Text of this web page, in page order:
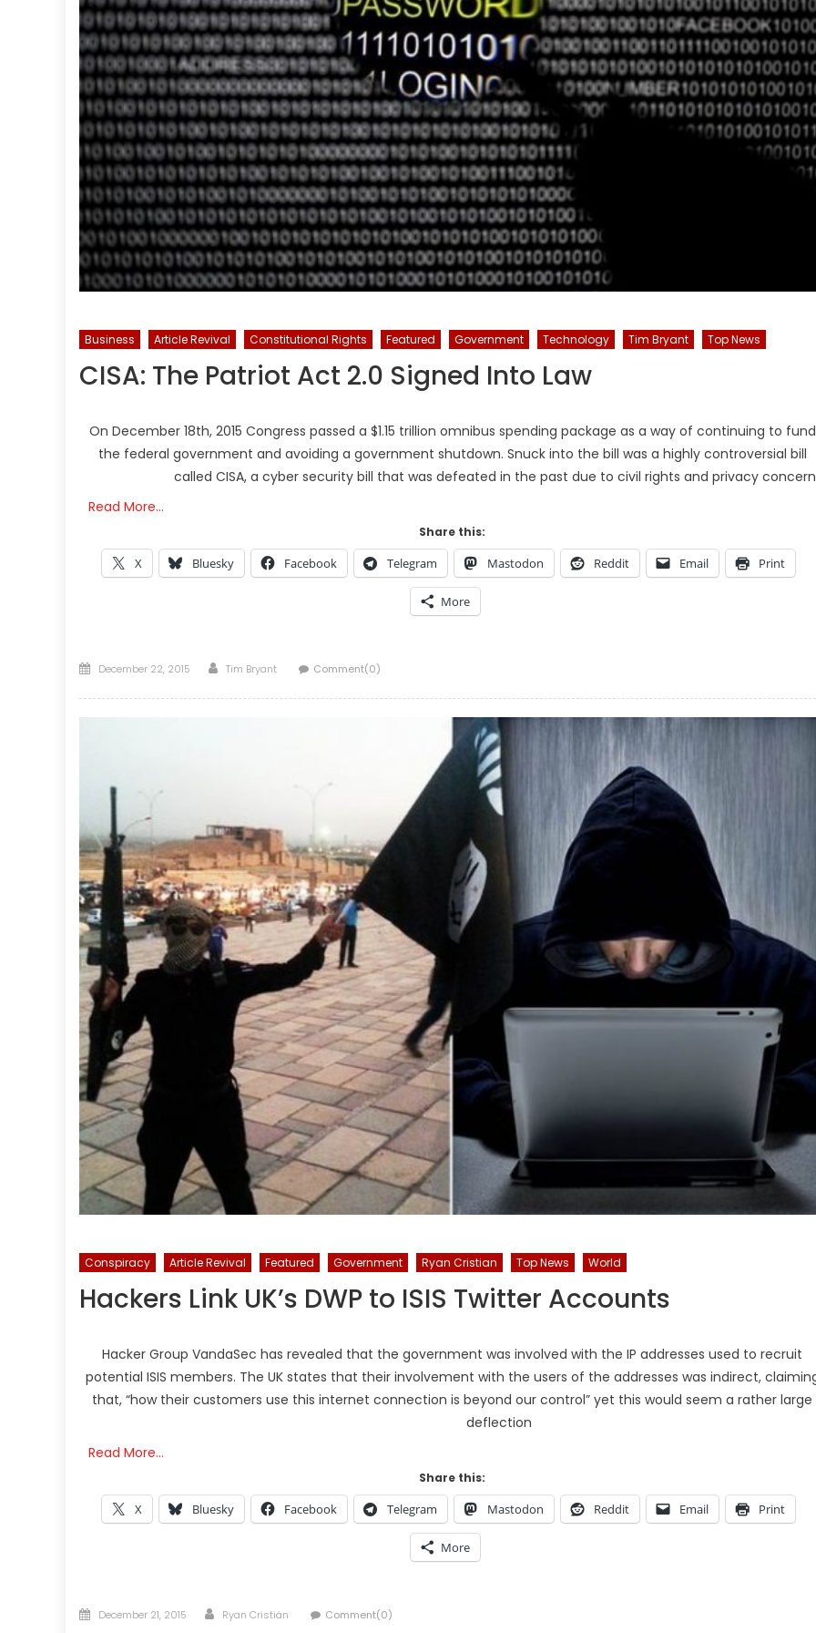
Business Article Revival Constitutional Rights Featured Government Technology Tim Bryant Top News
CISA: The Patriot Act 2.0 Signed Into Law
On December 18th, 2015 Congress passed a $1.15 trillion omnibus spending package as a way of continuing to fund
the federal government and avoiding a government shutdown. Snuck into the bill was a highly controversial bill
called CISA, a cyber security bill that was defeated in the past due to civil rights and privacy
Read More…
Share this:
X Bluesky Facebook Telegram Mastodon Reddit Email Print
More
Posted
December 22, 2015 Author
Tim Bryant Comment(0)
Conspiracy Article Revival Featured Government Ryan Cristian Top News World
Hackers Link UK’s DWP to ISIS Twitter Accounts
Hacker Group VandaSec has revealed that the government was involved with the IP addresses used to recruit
potential ISIS members. The UK states that their involvement with the users of the addresses was indirect,
that, “how their customers use this internet connection is beyond our control” yet this would seem a rather large
deflection
Read More…
Share this:
X Bluesky Facebook Telegram Mastodon Reddit Email Print
More
Posted
December 21, 2015 Author
Ryan Cristián Comment(0)